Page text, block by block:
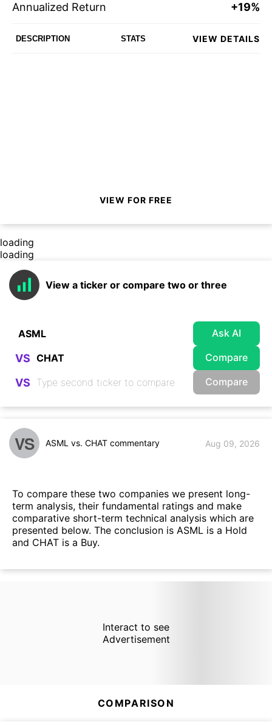
Annualized Return +19%
DESCRIPTION STATS VIEW DETAILS
VIEW FOR FREE
loading
loading
View a ticker or compare two or three
Ask AI
VS Compare
VS Compare
VS ASML vs. CHAT commentary Aug 09, 2026
To compare these two companies we present long-
term analysis, their fundamental ratings and make
comparative short-term technical analysis which are
presented below. The conclusion is ASML is a Hold
and CHAT is a Buy.
Interact to see
Advertisement
COMPARISON